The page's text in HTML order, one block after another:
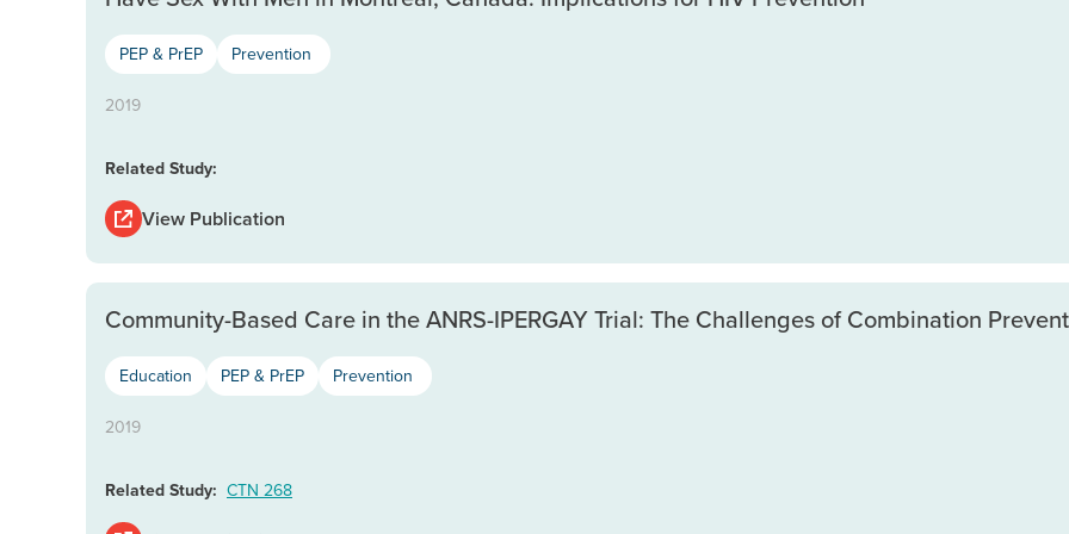
PEP & PrEP Prevention
2019
Related Study:
View Publication
Community-Based Care in the ANRS-IPERGAY Trial: The Challenges of Combination
Education PEP & PrEP Prevention
2019
Related Study: CTN 268